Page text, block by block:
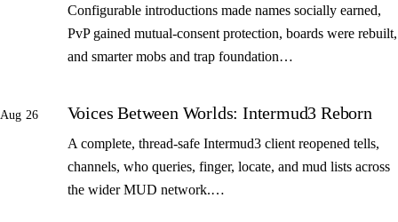
Configurable introductions made names socially earned,
PvP gained mutual-consent protection, boards were rebuilt,
and smarter mobs and trap foundation…
Aug 26 Voices Between Worlds: Intermud3 Reborn
A complete, thread-safe Intermud3 client reopened tells,
channels, who queries, finger, locate, and mud lists across
the wider MUD network.…